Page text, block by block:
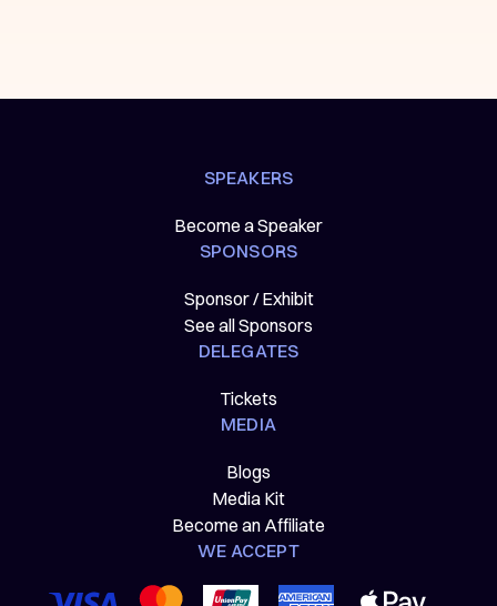
SPEAKERS
Become a Speaker
SPONSORS
Sponsor / Exhibit
See all Sponsors
DELEGATES
Tickets
MEDIA
Blogs
Media Kit
Become an Affiliate
WE ACCEPT